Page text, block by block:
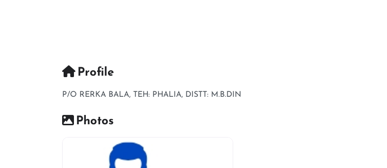
Profile
P/O RERKA BALA, TEH: PHALIA, DISTT: M.B.DIN
Photos